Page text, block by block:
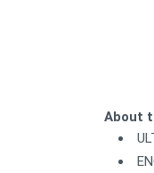
About